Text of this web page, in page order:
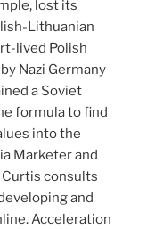
lost its
Lithuanian
lived Polish
Nazi Germany
a Soviet
formula to find
into the
Marketer and
Curtis consults
and
Acceleration